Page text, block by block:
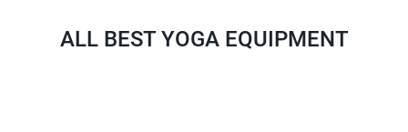
ALL BEST YOGA EQUIPMENT